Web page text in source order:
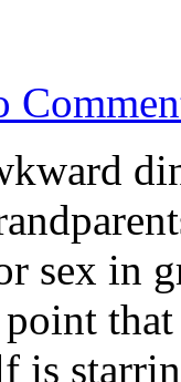
sex in
point
is